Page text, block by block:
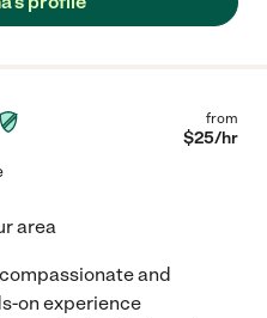
from
$25/hr
area
and
on experience